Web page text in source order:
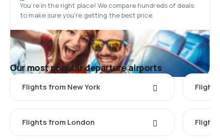
You’re in the right place! We compare hundreds of deals
to make sure you’re getting the best price.
Our most popular departure airports
Flights from New York
Flights from London